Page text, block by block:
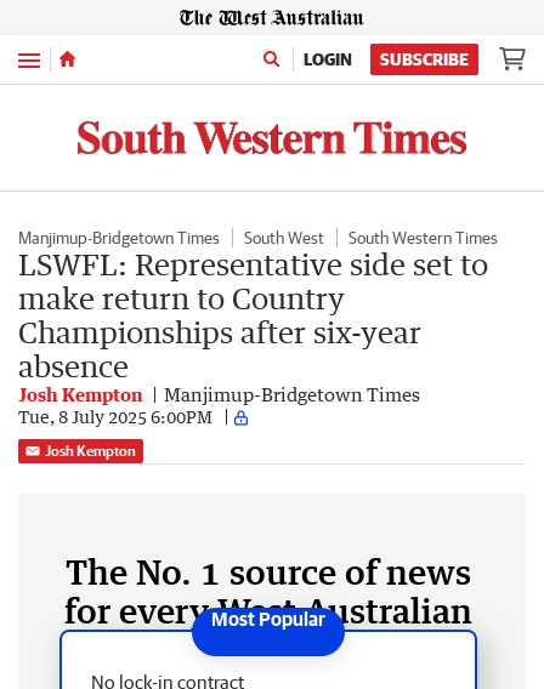
Menu LOGIN SUBSCRIBE
Manjimup-Bridgetown Times South West South Western Times
LSWFL: Representative side set to
make return to Country
Championships after six-year
absence
Josh Kempton Manjimup-Bridgetown Times
Tue, 8 July 2025 6:00PM
Josh Kempton
The No. 1 source of news
for every West Australian
No lock-in contract